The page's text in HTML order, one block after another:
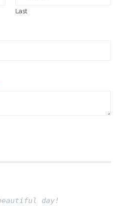
Last
day!